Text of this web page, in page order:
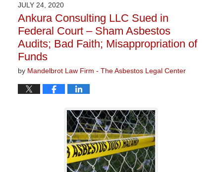
1:46
pm
JULY 24, 2020
Ankura Consulting LLC Sued in
Federal Court – Sham Asbestos
Audits; Bad Faith; Misappropriation of
Funds
by Mandelbrot Law Firm - The Asbestos Legal Center